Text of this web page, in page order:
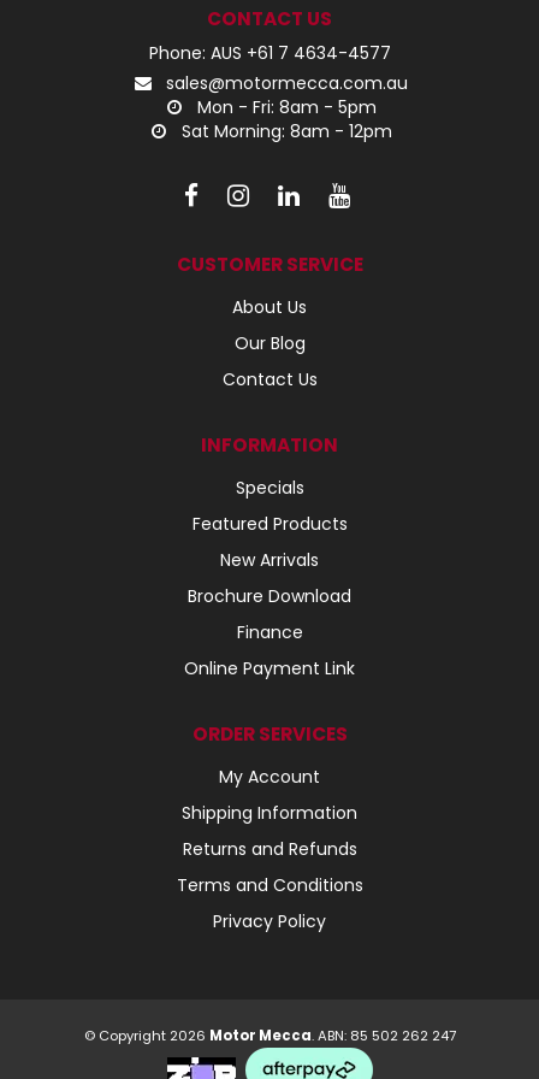
CONTACT US
Phone: AUS +61 7 4634-4577
sales@motormecca.com.au
Mon - Fri: 8am - 5pm
Sat Morning: 8am - 12pm
CUSTOMER SERVICE
About Us
Our Blog
Contact Us
INFORMATION
Specials
Featured Products
New Arrivals
Brochure Download
Finance
Online Payment Link
ORDER SERVICES
My Account
Shipping Information
Returns and Refunds
Terms and Conditions
Privacy Policy
© Copyright 2026 Motor Mecca. ABN: 85 502 262 247